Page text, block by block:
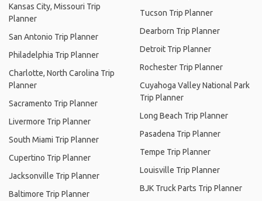
Kansas City, Missouri Trip
Planner
San Antonio Trip Planner
Philadelphia Trip Planner
Charlotte, North Carolina Trip
Planner
Sacramento Trip Planner
Livermore Trip Planner
South Miami Trip Planner
Cupertino Trip Planner
Jacksonville Trip Planner
Baltimore Trip Planner
Tucson Trip Planner
Dearborn Trip Planner
Detroit Trip Planner
Rochester Trip Planner
Cuyahoga Valley National Park
Trip Planner
Long Beach Trip Planner
Pasadena Trip Planner
Tempe Trip Planner
Louisville Trip Planner
BJK Truck Parts Trip Planner